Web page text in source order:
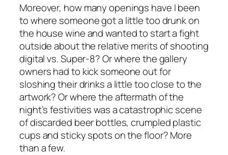
Moreover, how many openings have I been
to where someone got a little too drunk on
the house wine and wanted to start a fight
outside about the relative merits of shooting
digital vs. Super-8? Or where the gallery
owners had to kick someone out for
sloshing their drinks a little too close to the
artwork? Or where the aftermath of the
night’s festivities was a catastrophic scene
of discarded beer bottles, crumpled plastic
cups and sticky spots on the floor? More
than a few.